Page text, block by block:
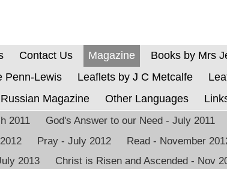
Contact Us Magazine
Books by Mrs
Penn-Lewis
Leaflets by J C Metcalfe
Russian Magazine Other Languages
2011 God's Answer to our Need - July 2011
Pray - July 2012 Read - November
2013
Christ is Risen and Ascended - Nov